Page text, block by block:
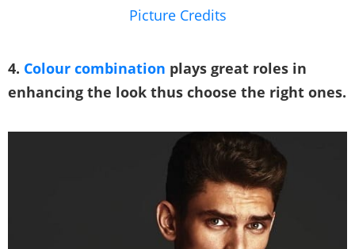
Picture Credits
4. Colour combination plays great roles in
enhancing the look thus choose the right ones.